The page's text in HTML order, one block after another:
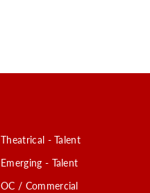
Theatrical - Talent
Emerging - Talent
OC / Commercial